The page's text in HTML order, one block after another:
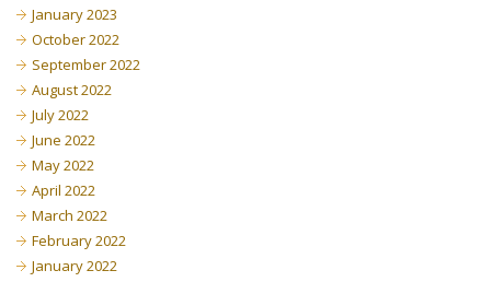
January 2023
October 2022
September 2022
August 2022
July 2022
June 2022
May 2022
April 2022
March 2022
February 2022
January 2022